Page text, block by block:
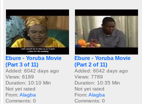
Ebure - Yoruba Movie
(Part 3 of 11)
Added: 6042 days ago
Views: 6189
Duration: 10:10 Min
Not yet rated
From: Alagba
Comments: 0
Ebure - Yoruba Movie
(Part 2 of 11)
Added: 6042 days ago
Views: 7789
Duration: 10:35 Min
Not yet rated
From: Alagba
Comments: 0